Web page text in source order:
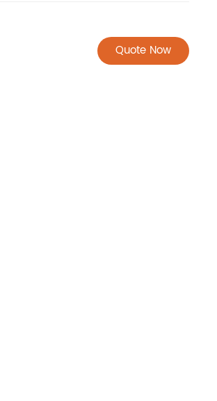
Quote Now